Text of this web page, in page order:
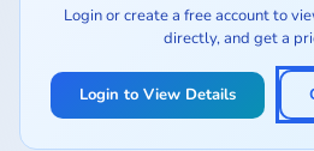
Login or create a free account to
directly, and get a
Login to View Details